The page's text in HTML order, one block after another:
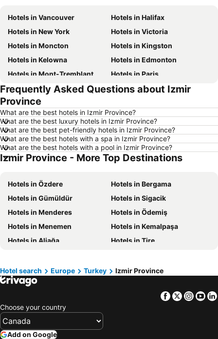
Hotels in Vancouver
Hotels in Halifax
Hotels in New York
Hotels in Victoria
Hotels in Moncton
Hotels in Kingston
Hotels in Kelowna
Hotels in Edmonton
Hotels in Mont-Tremblant
Hotels in Paris
Hotels in Whistler
Hotels in Rimouski
Hotels in Las Vegas
Hotels in Rivière-du-Loup
Hotels in Rome
Hotels in Kamloops
Hotels in Trois-Rivières
Hotels in London
Hotels in Mexico
Hotels in Aruba
Hotels in Dominican Republic
Hotels in Barbados
Hotels in Curacao
Hotels in Riviera Maya
Hotels in Cape Breton Island
Hotels in Gaspésie-Îles-de-la-Madeleine
Hotels in Canada
Hotels in Maui
Hotels in Jamaica
Hotels in USA
Hotels in Maine
Hotels in Vancouver Island
Hotels in Alberta
Frequently Asked Questions about Izmir
Province
What are the best hotels in Izmir Province?
What are the best luxury hotels in Izmir Province?
What are the best pet-friendly hotels in Izmir Province?
What are the best hotels with a spa in Izmir Province?
What are the best hotels with a pool in Izmir Province?
Izmir Province - More Top Destinations
Hotels in Özdere
Hotels in Bergama
Hotels in Gümüldür
Hotels in Sigacik
Hotels in Menderes
Hotels in Ödemiş
Hotels in Menemen
Hotels in Kemalpaşa
Hotels in Aliağa
Hotels in Tire
Hotel search
Europe Turkey Izmir Province
Facebook
Twitter
Choose your country
Add on Google